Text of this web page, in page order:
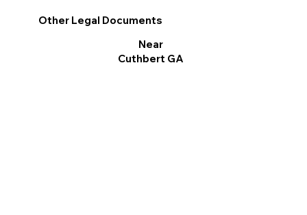
Other Legal Documents
Near
Cuthbert GA